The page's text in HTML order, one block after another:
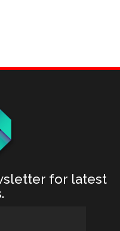
for latest